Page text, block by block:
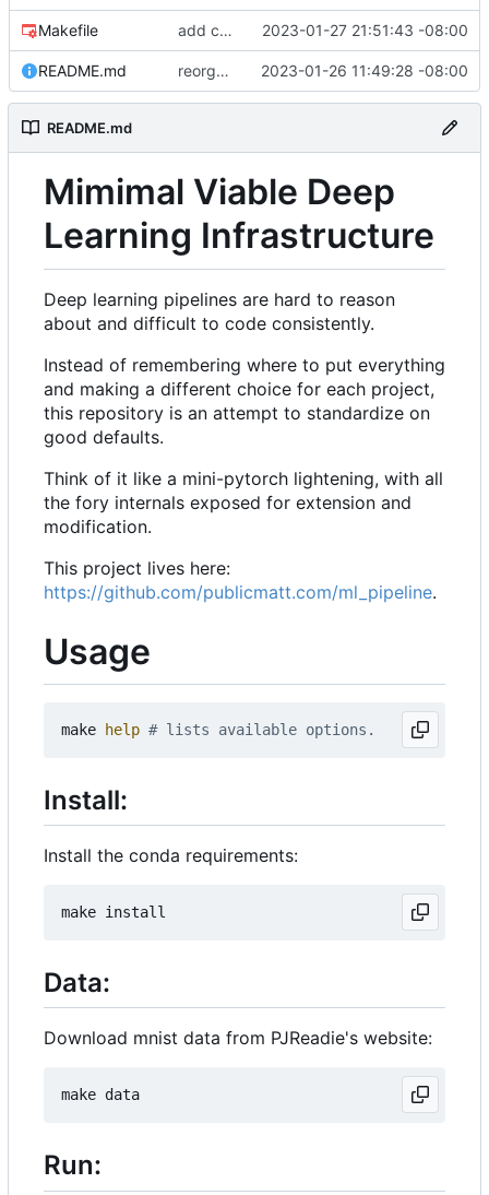
Makefile add conda lock file. 2023-01-27 21:51:43 -08:00
README.md reorganize pipeline dir and location of files. 2023-01-26 11:49:28 -08:00
README.md
Mimimal Viable Deep
Learning Infrastructure
Deep learning pipelines are hard to reason
about and difficult to code consistently.
Instead of remembering where to put everything
and making a different choice for each project,
this repository is an attempt to standardize on
good defaults.
Think of it like a mini-pytorch lightening, with all
the fory internals exposed for extension and
modification.
This project lives here:
https://github.com/publicmatt.com/ml_pipeline.
Usage
make help # lists available options.
Install:
Install the conda requirements:
Data:
Download mnist data from PJReadie's website:
Run: